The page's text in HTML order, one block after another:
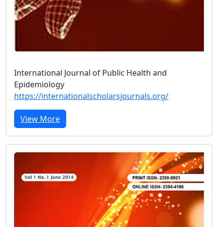
International Journal of Public Health and
Epidemiology
https://internationalscholarsjournals.org/
View More